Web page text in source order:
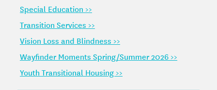
Special Education >>
Transition Services >>
Vision Loss and Blindness >>
Wayfinder Moments Spring/Summer 2026 >>
Youth Transitional Housing >>